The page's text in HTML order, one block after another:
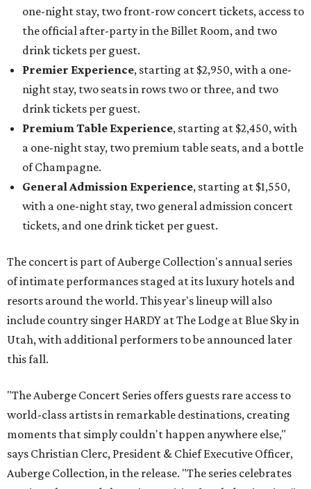
one-night stay, two front-row concert tickets, access to
the official after-party in the Billet Room, and two
drink tickets per guest.
Premier Experience, starting at $2,950, with a one-
night stay, two seats in rows two or three, and two
drink tickets per guest.
Premium Table Experience, starting at $2,450, with
a one-night stay, two premium table seats, and a bottle
of Champagne.
General Admission Experience, starting at $1,550,
with a one-night stay, two general admission concert
tickets, and one drink ticket per guest.
The concert is part of Auberge Collection's annual series
of intimate performances staged at its luxury hotels and
resorts around the world. This year's lineup will also
include country singer HARDY at The Lodge at Blue Sky in
Utah, with additional performers to be announced later
this fall.
"The Auberge Concert Series offers guests rare access to
world-class artists in remarkable destinations, creating
moments that simply couldn't happen anywhere else,"
says Christian Clerc, President & Chief Executive Officer,
Auberge Collection, in the release. "The series celebrates